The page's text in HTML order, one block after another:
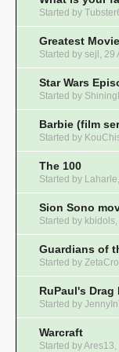
Started by
Greatest
Started by sejl , 29
Star Wars
Started by
Barbie (film
Started by
The 100
Started by Laharle,
Sion Sono
Started by kbidols,
Guardians of
Started by
RuPaul's Drag
Started by
Warcraft
Started byAres13,